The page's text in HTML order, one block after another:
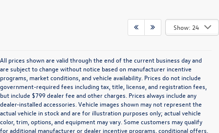
Show: 24
All prices shown are valid through the end of the current business day and
are subject to change without notice based on manufacturer incentive
programs, market conditions, and vehicle availability. Prices do not include
government-required fees including tax, title, license, and registration fees,
but include $799 dealer fee and other charges. Prices always include any
dealer-installed accessories. Vehicle images shown may not represent the
actual vehicle in stock and are for illustration purposes only; actual vehicle
color, trim, options, and equipment may vary. Some customers may qualify
for additional manufacturer or dealer incentive programs, conditional offers,